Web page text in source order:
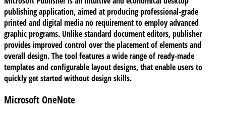
publishing application, aimed at producing professional-grade
printed and digital media no requirement to employ advanced
graphic programs. Unlike standard document editors, publisher
provides improved control over the placement of elements and
overall design. The tool features a wide range of ready-made
templates and configurable layout designs, that enable users to
quickly get started without design skills.
Microsoft OneNote